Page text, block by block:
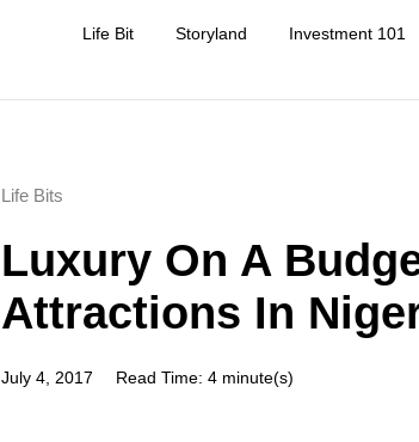
Life Bit Storyland Investment 101
Life Bits
Luxury On A
Attractions In
July 4, 2017 Read Time: 4 minute(s)